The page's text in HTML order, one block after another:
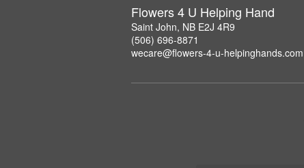
Flowers 4 U Helping Hand
Saint John, NB E2J 4R9
(506) 696-8871
wecare@flowers-4-u-helpinghands.com